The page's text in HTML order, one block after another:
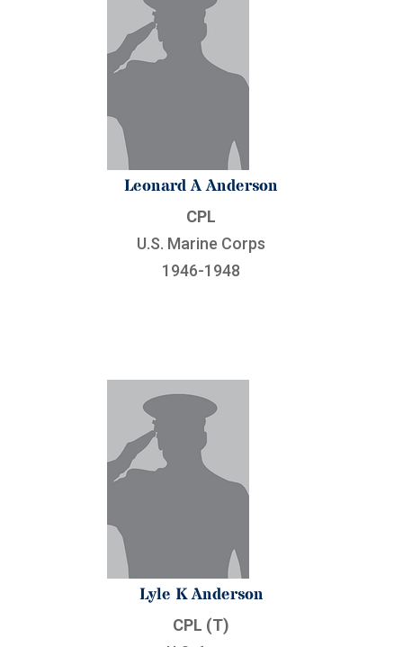
Leonard A Anderson
CPL
U.S. Marine Corps
1946-1948
Lyle K Anderson
CPL (T)